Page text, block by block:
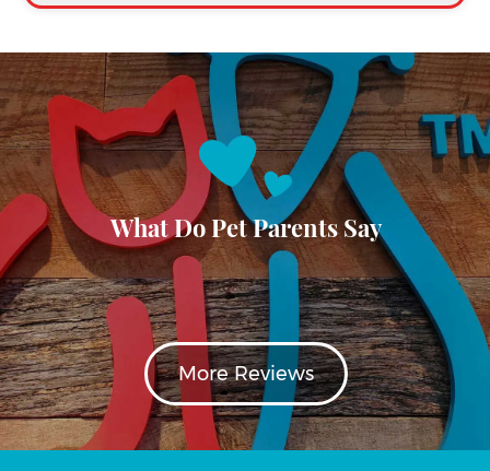
What Do Pet Parents Say
More Reviews